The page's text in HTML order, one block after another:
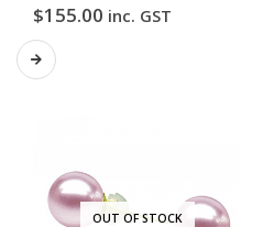
$155.00 inc. GST
OUT OF STOCK